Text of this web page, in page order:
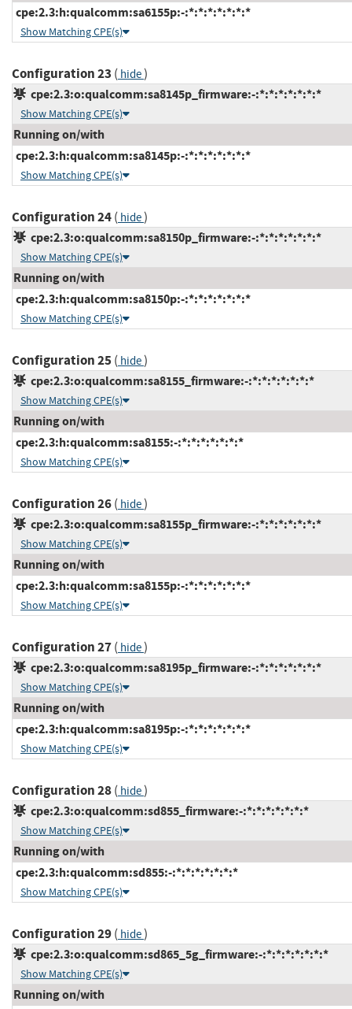
cpe:2.3:h:qualcomm:sa6155p:-:*:*:*:*:*:*:*
Show Matching CPE(s)
Configuration 23 ( hide)
cpe:2.3:o:qualcomm:sa8145p_firmware:-:*:*:*:*:*:*:*
Show Matching CPE(s)
Running on/with
cpe:2.3:h:qualcomm:sa8145p:-:*:*:*:*:*:*:*
Show Matching CPE(s)
Configuration 24( hide)
cpe:2.3:o:qualcomm:sa8150p_firmware:-:*:*:*:*:*:*:*
Show Matching CPE(s)
Running on/with
cpe:2.3:h:qualcomm:sa8150p:-:*:*:*:*:*:*:*
Show Matching CPE(s)
Configuration 25( hide)
cpe:2.3:o:qualcomm:sa8155_firmware:-:*:*:*:*:*:*:*
Show Matching CPE(s)
Running on/with
cpe:2.3:h:qualcomm:sa8155:-:*:*:*:*:*:*:*
Show Matching CPE(s)
Configuration 26( hide)
cpe:2.3:o:qualcomm:sa8155p_firmware:-:*:*:*:*:*:*:*
Show Matching CPE(s)
Running on/with
cpe:2.3:h:qualcomm:sa8155p:-:*:*:*:*:*:*:*
Show Matching CPE(s)
Configuration 27( hide)
cpe:2.3:o:qualcomm:sa8195p_firmware:-:*:*:*:*:*:*:*
Show Matching CPE(s)
Running on/with
cpe:2.3:h:qualcomm:sa8195p:-:*:*:*:*:*:*:*
Show Matching CPE(s)
Configuration 28( hide)
cpe:2.3:o:qualcomm:sd855_firmware:-:*:*:*:*:*:*:*
Show Matching CPE(s)
Running on/with
cpe:2.3:h:qualcomm:sd855:-:*:*:*:*:*:*:*
Show Matching CPE(s)
Configuration 29( hide)
cpe:2.3:o:qualcomm:sd865_5g_firmware:-:*:*:*:*:*:*:*
Show Matching CPE(s)
Running on/with